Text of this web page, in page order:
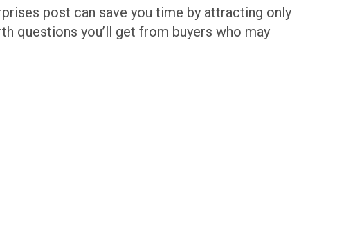
post can save you time by attracting only
questions you’ll get from buyers who may